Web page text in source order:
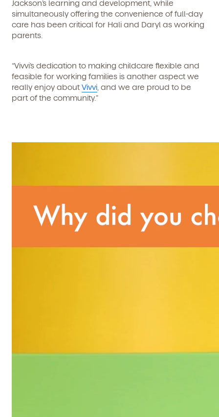
Child's birthdate (or anticipated)
We're here for you.
By clicking submit, you agree to permit Vivvi to send you
emails about our products and services. You may
unsubscribe from these communications at any time by
following the instructions in the email.
Jackson’s learning and development, while
simultaneously offering the convenience of full-day
care has been critical for Hali and Daryl as working
parents.
“Vivvi’s dedication to making childcare flexible and
feasible for working families is another aspect we
really enjoy about Vivvi , and we are proud to be
part of the community.”